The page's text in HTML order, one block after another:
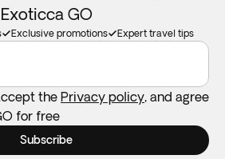
Exoticca GO
Exclusive promotions Expert travel tips
the Privacy policy, and agree
for free
Subscribe